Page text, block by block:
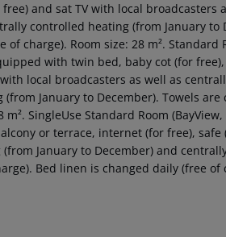
and sat TV with local broadcasters
controlled heating (from January to
charge). Room size: 28 m². Standard
with twin bed, baby cot (for
local broadcasters as well as
January to December). Towels are
SingleUse Standard Room (BayView,
or terrace, internet (for free), safe
January to December) and
Bed linen is changed daily (free of